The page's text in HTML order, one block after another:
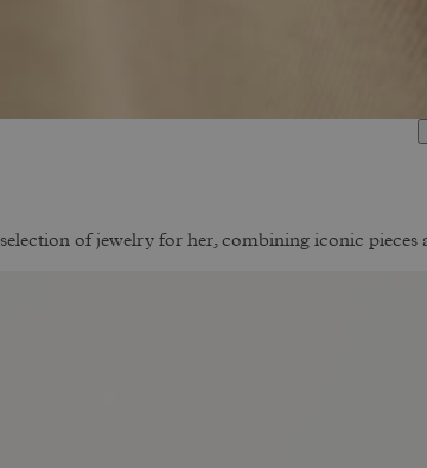
of jewelry for her, combining iconic pieces